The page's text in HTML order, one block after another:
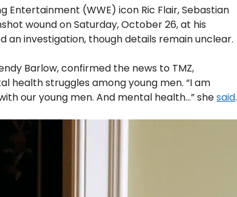
Entertainment (WWE) icon Ric Flair, Sebastian
wound on Saturday, October 26, at his
an investigation, though details remain unclear.
Barlow, confirmed the news to TMZ,
health struggles among young men. “I am
our young men. And mental health…” shesaid.